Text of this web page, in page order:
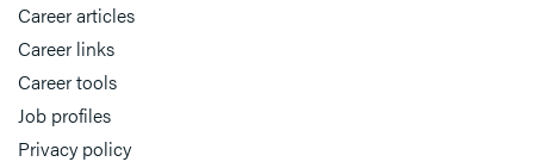
Career articles
Career links
Career tools
Job profiles
Privacy policy